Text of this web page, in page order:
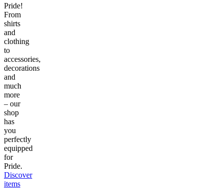
Pride!
From
shirts
and
clothing
to
accessories,
decorations
and
much
more
– our
shop
has
you
perfectly
equipped
for
Pride.
Discover
items